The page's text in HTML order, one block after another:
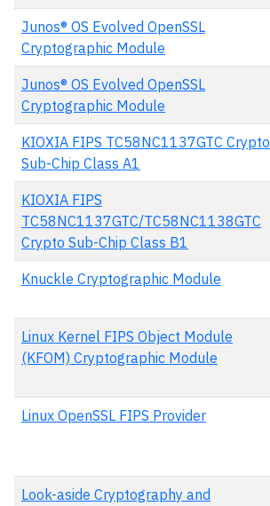
Junos® OS Evolved OpenSSL
Cryptographic Module
Junos® OS Evolved OpenSSL
Cryptographic Module
KIOXIA FIPS TC58NC1137GTC Crypto
Sub-Chip Class A1
KIOXIA FIPS
TC58NC1137GTC/TC58NC1138GTC
Crypto Sub-Chip Class B1
Knuckle Cryptographic Module
Linux Kernel FIPS Object Module
(KFOM) Cryptographic Module
Linux OpenSSL FIPS Provider
Look-aside Cryptography and